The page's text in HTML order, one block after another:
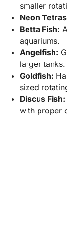
smaller
Neon
Betta Fish:
aquariums.
Angelfish:
larger tanks.
Goldfish:
sized
Discus Fish:
with proper